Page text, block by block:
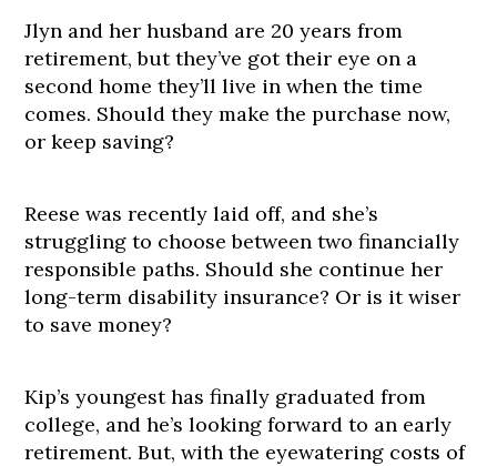
Jlyn and her husband are 20 years from
retirement, but they’ve got their eye on a
second home they’ll live in when the time
comes. Should they make the purchase now,
or keep saving?
Reese was recently laid off, and she’s
struggling to choose between two financially
responsible paths. Should she continue her
long-term disability insurance? Or is it wiser
to save money?
Kip’s youngest has finally graduated from
college, and he’s looking forward to an early
retirement. But, with the eyewatering costs of
COMMUNITY
EXPLORE